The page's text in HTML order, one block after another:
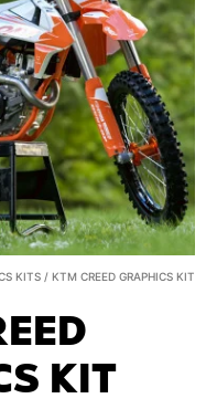
KITS / KTM CREED GRAPHICS KIT
KIT